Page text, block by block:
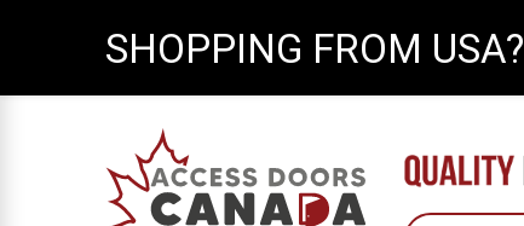
SHOPPING FROM USA?